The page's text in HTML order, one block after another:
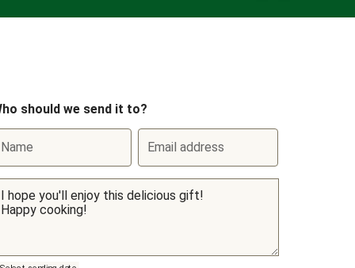
should we send it to?
Name Email address